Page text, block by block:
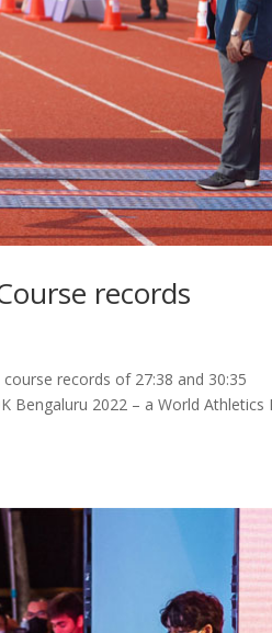
records
records of 27:38 and 30:35
Bengaluru 2022 – a World Athletics